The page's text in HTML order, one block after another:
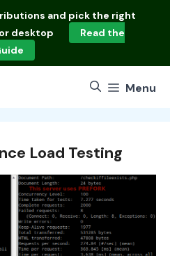
and pick the right
desktop
Read the
Menu
Load Testing